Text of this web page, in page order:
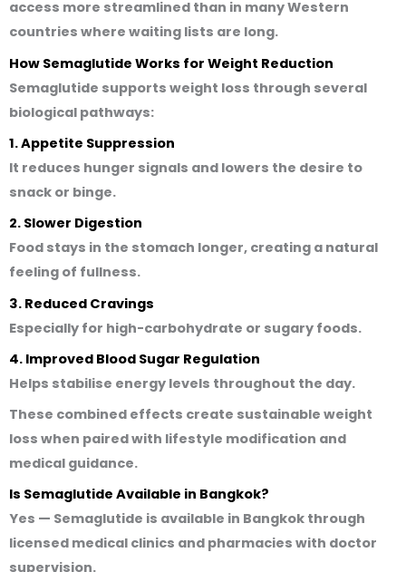
access more streamlined than in many Western
countries where waiting lists are long.
How Semaglutide Works for Weight Reduction
Semaglutide supports weight loss through several
biological pathways:
1. Appetite Suppression
It reduces hunger signals and lowers the desire to
snack or binge.
2. Slower Digestion
Food stays in the stomach longer, creating a natural
feeling of fullness.
3. Reduced Cravings
Especially for high-carbohydrate or sugary foods.
4. Improved Blood Sugar Regulation
Helps stabilise energy levels throughout the day.
These combined effects create sustainable weight
loss when paired with lifestyle modification and
medical guidance.
Is Semaglutide Available in Bangkok?
Yes — Semaglutide is available in Bangkok through
licensed medical clinics and pharmacies with doctor
supervision.